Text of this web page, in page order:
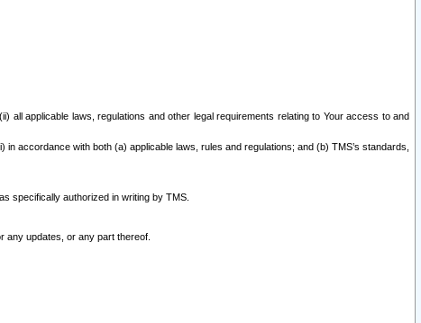
all applicable laws, regulations and other legal requirements relating to Your access to and
accordance with both (a) applicable laws, rules and regulations; and (b) TMS’s standards,
specifically authorized in writing by TMS.
any updates, or any part thereof.